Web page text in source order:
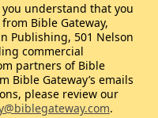
understand that you
Bible Gateway,
Publishing, 501 Nelson
commercial
partners of Bible
Bible Gateway’s emails
please review our
.